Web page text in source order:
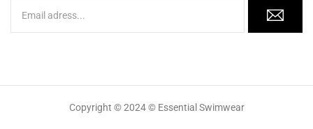
Copyright © 2024 © Essential Swimwear